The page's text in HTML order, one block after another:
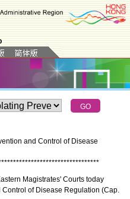
and Control of Disease
*********************************
Magistrates' Courts today
of Disease Regulation (Cap.